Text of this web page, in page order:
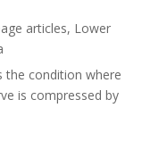
articles, Lower
the condition where
is compressed by